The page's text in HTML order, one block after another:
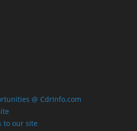
@ CdrInfo.com
to our site